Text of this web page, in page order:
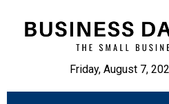
Friday, August 7,